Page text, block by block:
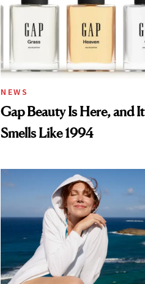
NEWS
Gap Beauty Is Here, and It
Smells Like 1994